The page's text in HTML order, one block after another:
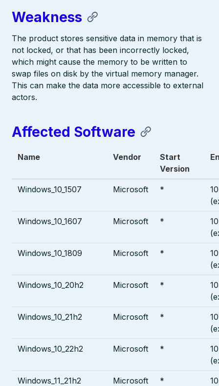
Weakness
The product stores sensitive data in memory that is
not locked, or that has been incorrectly locked,
which might cause the memory to be written to
swap files on disk by the virtual memory manager.
This can make the data more accessible to external
actors.
Affected Software
Name Vendor
Start
Version
Windows_10_1507 Microsoft *
Windows_10_1607 Microsoft *
Windows_10_1809 Microsoft *
Windows_10_20h2 Microsoft *
Windows_10_21h2 Microsoft *
Windows_10_22h2 Microsoft *
Windows_11_21h2 Microsoft *